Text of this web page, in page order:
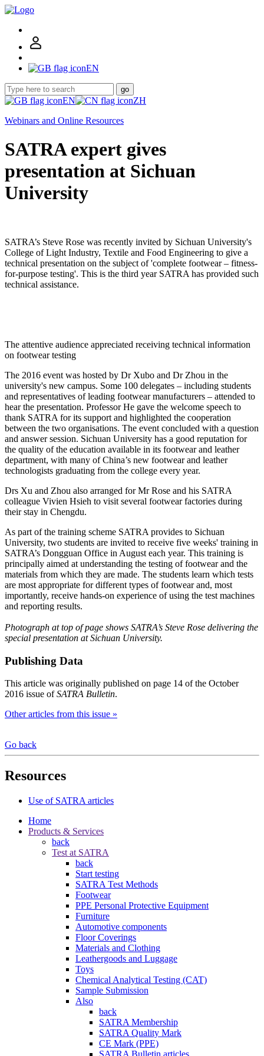
EN
go
EN
ZH
Webinars and Online Resources
SATRA expert gives
presentation at Sichuan
University
SATRA’s Steve Rose was recently invited by Sichuan University's
College of Light Industry, Textile and Food Engineering to give a
technical presentation on the subject of 'complete footwear – fitness-
for-purpose testing'. This is the third year SATRA has provided such
technical assistance.
The attentive audience appreciated receiving technical information
on footwear testing
The 2016 event was hosted by Dr Xubo and Dr Zhou in the
university's new campus. Some 100 delegates – including students
and representatives of leading footwear manufacturers – attended to
hear the presentation. Professor He gave the welcome speech to
thank SATRA for its support and highlighted the cooperation
between the two organisations. The event concluded with a question
and answer session. Sichuan University has a good reputation for
the quality of the education available in its footwear and leather
department, with many of China’s new footwear and leather
technologists graduating from the college every year.
Drs Xu and Zhou also arranged for Mr Rose and his SATRA
colleague Vivien Hsieh to visit several footwear factories during
their stay in Chengdu.
As part of the training scheme SATRA provides to Sichuan
University, two students are invited to receive five weeks' training in
SATRA’s Dongguan Office in August each year. This training is
principally aimed at understanding the testing of footwear and the
materials from which they are made. The students learn which tests
are most appropriate for different types of footwear and, most
importantly, receive hands-on experience of using the test machines
and reporting results.
Photograph at top of page shows SATRA’s Steve Rose delivering the
special presentation at Sichuan University.
Publishing Data
This article was originally published on page 14 of the October
2016 issue ofSATRA Bulletin.
Other articles from this issue »
Go back
Resources
Use of SATRA articles
Home
Products & Services
back
Test at SATRA
back
Start testing
SATRA Test Methods
Footwear
PPE Personal Protective Equipment
Furniture
Automotive components
Floor Coverings
Materials and Clothing
Leathergoods and Luggage
Toys
Chemical Analytical Testing (CAT)
Sample Submission
Also
back
SATRA Membership
SATRA Quality Mark
CE Mark (PPE)